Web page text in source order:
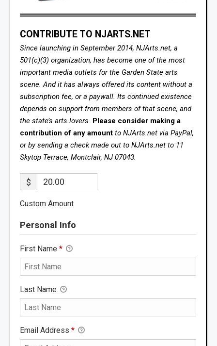
CONTRIBUTE TO NJARTS.NET
Since launching in September 2014, NJArts.net, a
501(c)(3) organization, has become one of the most
important media outlets for the Garden State arts
scene. And it has always offered its content without a
subscription fee, or a paywall. Its continued existence
depends on support from members of that scene, and
the state’s arts lovers. Please consider making a
contribution of any amount to NJArts.net via PayPal,
or by sending a check made out to NJArts.net to 11
Skytop Terrace, Montclair, NJ 07043.
$
Custom Amount
Personal Info
First Name *
Last Name
Email Address *